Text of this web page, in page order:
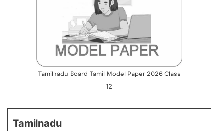
Tamilnadu Board Tamil Model Paper 2026 Class
12
Tamilnadu